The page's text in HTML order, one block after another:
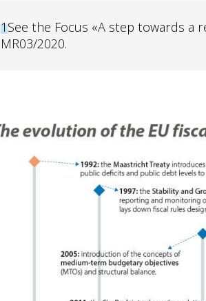
1See the Focus «A step towards a
MR03/2020.